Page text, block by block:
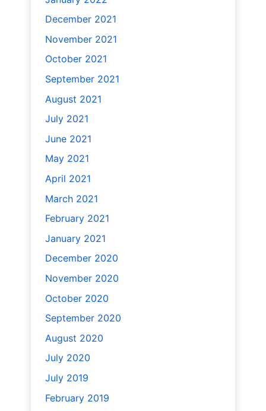
December 2021
November 2021
October 2021
September 2021
August 2021
July 2021
June 2021
May 2021
April 2021
March 2021
February 2021
January 2021
December 2020
November 2020
October 2020
September 2020
August 2020
July 2020
July 2019
February 2019